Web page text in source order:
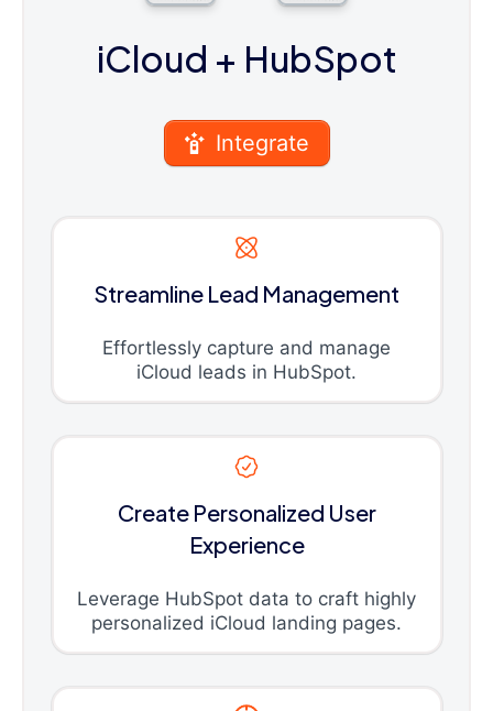
iCloud + HubSpot
Integrate
Streamline Lead Management
Effortlessly capture and manage
iCloud leads in HubSpot.
Create Personalized User
Experience
Leverage HubSpot data to craft highly
personalized iCloud landing pages.